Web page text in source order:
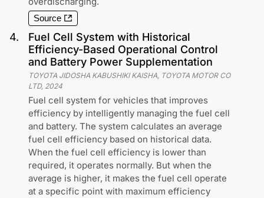
Source
4.
Fuel Cell System with Historical
Efficiency-Based Operational Control
and Battery Power Supplementation
TOYOTA JIDOSHA KABUSHIKI KAISHA, TOYOTA MOTOR CO
LTD, 2024
Fuel cell system for vehicles that improves
efficiency by intelligently managing the fuel cell
and battery. The system calculates an average
fuel cell efficiency based on historical data.
When the fuel cell efficiency is lower than
required, it operates normally. But when the
average is higher, it makes the fuel cell operate
at a specific point with maximum efficiency